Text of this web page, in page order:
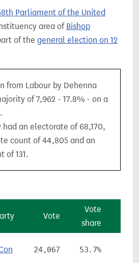
Parliament of the United
area of Bishop
of the general election on 12
from Labour by Dehenna
of 7,962 - 17.8% - on a
an electorate of 68,170,
count of 44,805 and an
of 131.
Vote
Vote
share
24,067 53.7%